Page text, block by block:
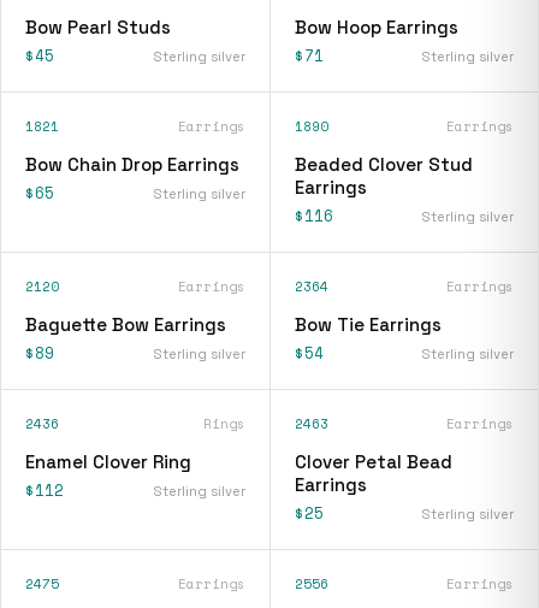
Bow Pearl Studs
$45 Sterling silver
Bow Hoop Earrings
$71 Sterling silver
1821 Earrings
Bow Chain Drop Earrings
$65 Sterling silver
1890 Earrings
Beaded Clover Stud
Earrings
$116 Sterling silver
2120 Earrings
Baguette Bow Earrings
$89 Sterling silver
2364 Earrings
Bow Tie Earrings
$54 Sterling silver
2436 Rings
Enamel Clover Ring
$112 Sterling silver
2463 Earrings
Clover Petal Bead
Earrings
$25 Sterling silver
2475 Earrings 2556 Earrings